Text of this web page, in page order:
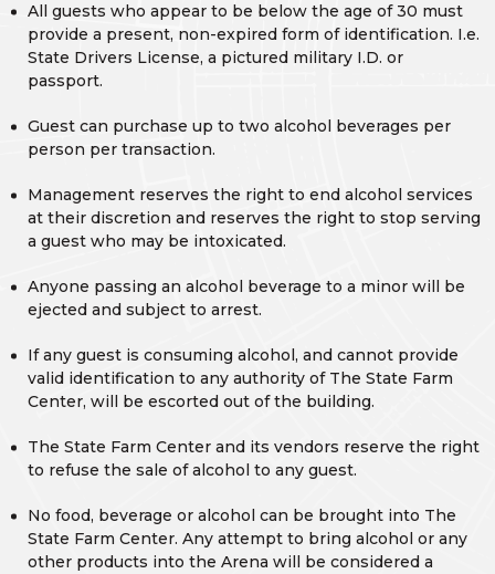
All guests who appear to be below the age of 30 must
provide a present, non-expired form of identification. I.e.
State Drivers License, a pictured military I.D. or
passport.
Guest can purchase up to two alcohol beverages per
person per transaction.
Management reserves the right to end alcohol services
at their discretion and reserves the right to stop serving
a guest who may be intoxicated.
Anyone passing an alcohol beverage to a minor will be
ejected and subject to arrest.
If any guest is consuming alcohol, and cannot provide
valid identification to any authority of The State Farm
Center, will be escorted out of the building.
The State Farm Center and its vendors reserve the right
to refuse the sale of alcohol to any guest.
No food, beverage or alcohol can be brought into The
State Farm Center. Any attempt to bring alcohol or any
other products into the Arena will be considered a